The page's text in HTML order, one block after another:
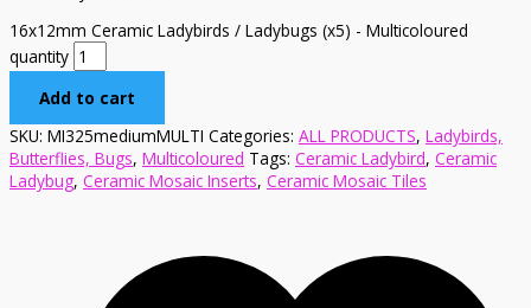
16x12mm Ceramic Ladybirds / Ladybugs (x5) - Multicoloured
quantity
Add to cart
SKU: MI325mediumMULTI Categories: ALL PRODUCTS, Ladybirds,
Butterflies, Bugs, Multicoloured Tags: Ceramic Ladybird, Ceramic
Ladybug, Ceramic Mosaic Inserts, Ceramic Mosaic Tiles